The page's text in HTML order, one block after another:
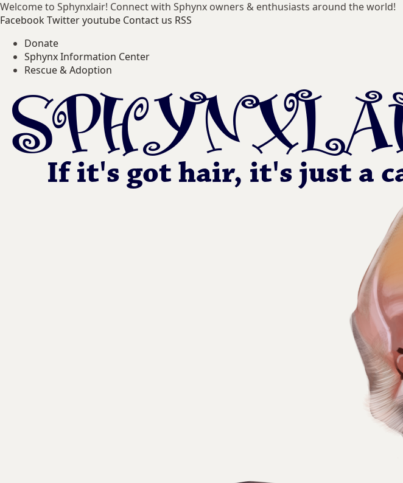
Welcome to Sphynxlair! Connect with Sphynx owners & enthusiasts around the world!
FacebookTwitteryoutube Contact us RSS
Donate
Sphynx Information Center
Rescue & Adoption